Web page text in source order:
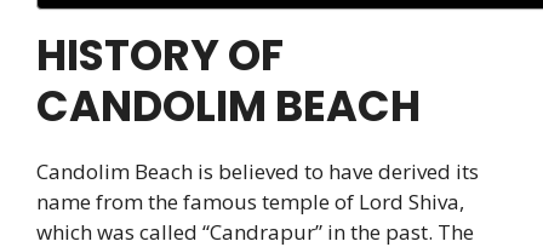
HISTORY OF
CANDOLIM BEACH
Candolim Beach is believed to have derived its
name from the famous temple of Lord Shiva,
which was called “Candrapur” in the past. The